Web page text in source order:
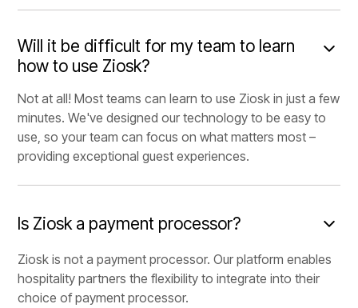
Will it be difficult for my team to learn
how to use Ziosk?
Not at all! Most teams can learn to use Ziosk in just a few
minutes. We've designed our technology to be easy to
use, so your team can focus on what matters most –
providing exceptional guest experiences.
Is Ziosk a payment processor?
Ziosk is not a payment processor. Our platform enables
hospitality partners the flexibility to integrate into their
choice of payment processor.